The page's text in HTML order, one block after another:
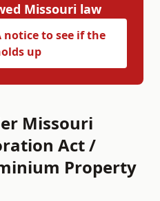
Missouri law
notice to see if the
up
Missouri
Act /
Property